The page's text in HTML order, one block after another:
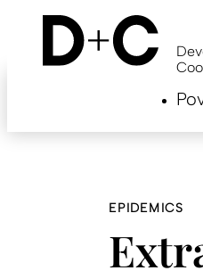
content
EPIDEMICS